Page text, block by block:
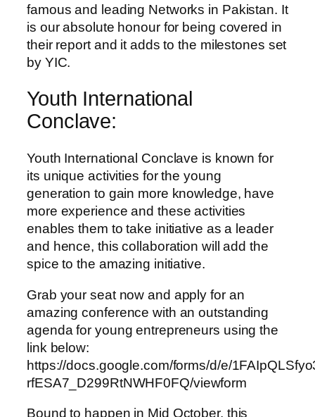
famous and leading Networks in Pakistan. It
is our absolute honour for being covered in
their report and it adds to the milestones set
by YIC.
Youth International
Conclave:
Youth International Conclave is known for
its unique activities for the young
generation to gain more knowledge, have
more experience and these activities
enables them to take initiative as a leader
and hence, this collaboration will add the
spice to the amazing initiative.
Grab your seat now and apply for an
amazing conference with an outstanding
agenda for young entrepreneurs using the
link below:
https://docs.google.com/forms/d/e/
rfESA7_D299RtNWHF0FQ/viewform
Bound to happen in Mid October, this